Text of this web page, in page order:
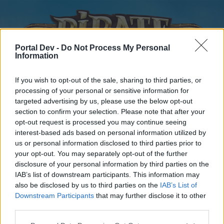
Portal Dev - Do Not Process My Personal
Information
If you wish to opt-out of the sale, sharing to third parties, or
processing of your personal or sensitive information for
targeted advertising by us, please use the below opt-out
section to confirm your selection. Please note that after your
opt-out request is processed you may continue seeing
interest-based ads based on personal information utilized by
us or personal information disclosed to third parties prior to
your opt-out. You may separately opt-out of the further
disclosure of your personal information by third parties on the
IAB’s list of downstream participants. This information may
also be disclosed by us to third parties on the IAB’s List of
Downstream Participants that may further disclose it to other
Home
External Redirect
Dear forum reader,
Home Forums Calendar